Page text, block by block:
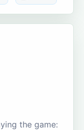
the game: